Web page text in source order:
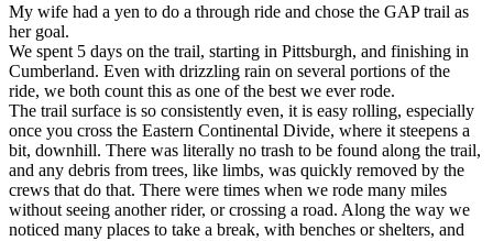
My wife had a yen to do a through ride and chose the GAP trail as
her goal.
We spent 5 days on the trail, starting in Pittsburgh, and finishing in
Cumberland. Even with drizzling rain on several portions of the
ride, we both count this as one of the best we ever rode.
The trail surface is so consistently even, it is easy rolling, especially
once you cross the Eastern Continental Divide, where it steepens a
bit, downhill. There was literally no trash to be found along the trail,
and any debris from trees, like limbs, was quickly removed by the
crews that do that. There were times when we rode many miles
without seeing another rider, or crossing a road. Along the way we
noticed many places to take a break, with benches or shelters, and